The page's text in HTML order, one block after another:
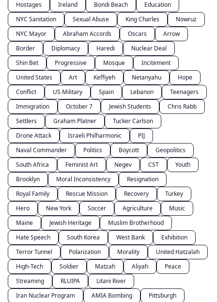
Hostages
Ireland Bondi Beach
Education
NYC Sanitation
Sexual Abuse King Charles
Nowruz
NYC Mayor
Abraham Accords Oscars
Arrow
Border
Diplomacy Haredi
Nuclear Deal
Shin Bet
Progressive Mosque
Incitement
United States
Art Keffiyeh Netanyahu
Hope
Conflict
US Military Spain Lebanon
Teenagers
Immigration
October 7 Jewish Students
Chris Rabb
Settlers
Graham Platner
Tucker Carlson
Drone Attack
Israeli Philharmonic
PIJ
Naval Commander
Politics Boycott
Geopolitics
South Africa
Feminist Art Negev CST
Youth
Brooklyn
Moral Inconsistency
Resignation
Royal Family
Rescue Mission Recovery
Turkey
Hero
New York Soccer Agriculture
Music
Maine
Jewish Heritage
Muslim Brotherhood
Hate Speech
South Korea West Bank
Exhibition
Terror Tunnel
Polarization Morality
United Hatzalah
High-Tech
Soldier Matzah Aliyah
Peace
Streaming
RLUIPA
Litani River
Iran Nuclear Program
AMIA Bombing
Pittsburgh